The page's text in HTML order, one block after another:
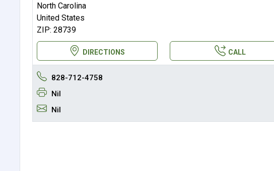
North Carolina
United States
ZIP: 28739
DIRECTIONS CALL
828-712-4758
Nil
Nil